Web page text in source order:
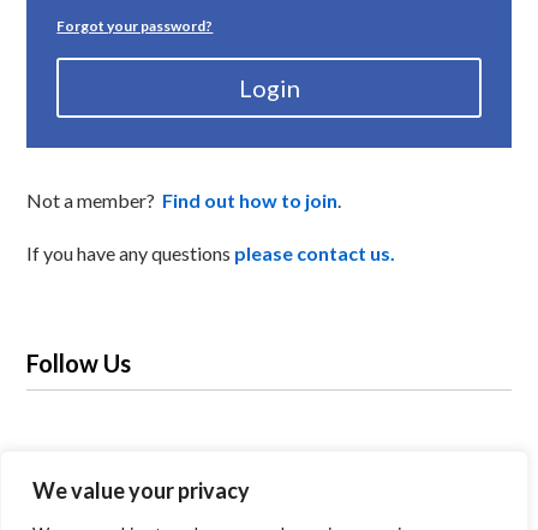
We value your privacy
Forgot your password?
Login
Not a member? Find out how to join
If you have any questions please contact us.
Follow Us